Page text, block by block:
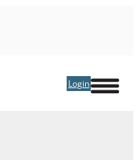
Login